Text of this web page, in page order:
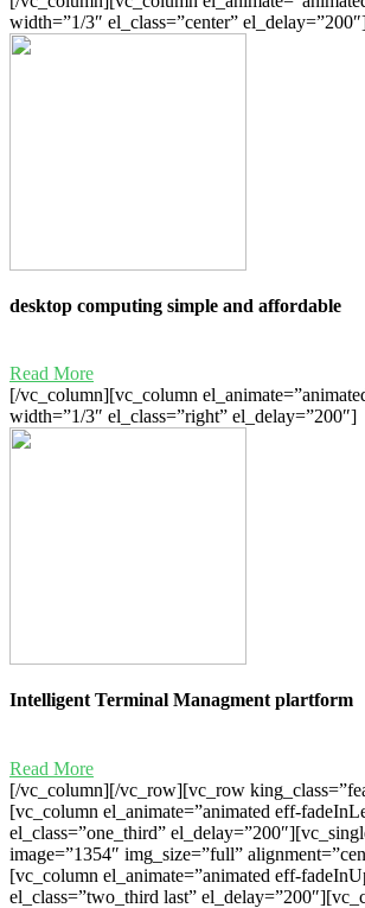
width=”1/3″ el_class=”center”
desktop computing simple and affordable
Read More
[/vc_column][vc_column
width=”1/3″ el_class=”right” el_delay=”200″]
Intelligent Terminal Managment plartform
Read More
[/vc_column][/vc_row][vc_row
[vc_column el_animate=”animated eff-
el_class=”one_third”
image=”1354″ img_size=”full”
[vc_column el_animate=”animated eff-
el_class=”two_third last”